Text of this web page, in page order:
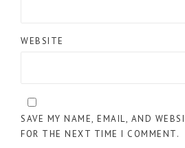
WEBSITE
SAVE MY NAME, EMAIL, AND
FOR THE NEXT TIME I COMMENT.